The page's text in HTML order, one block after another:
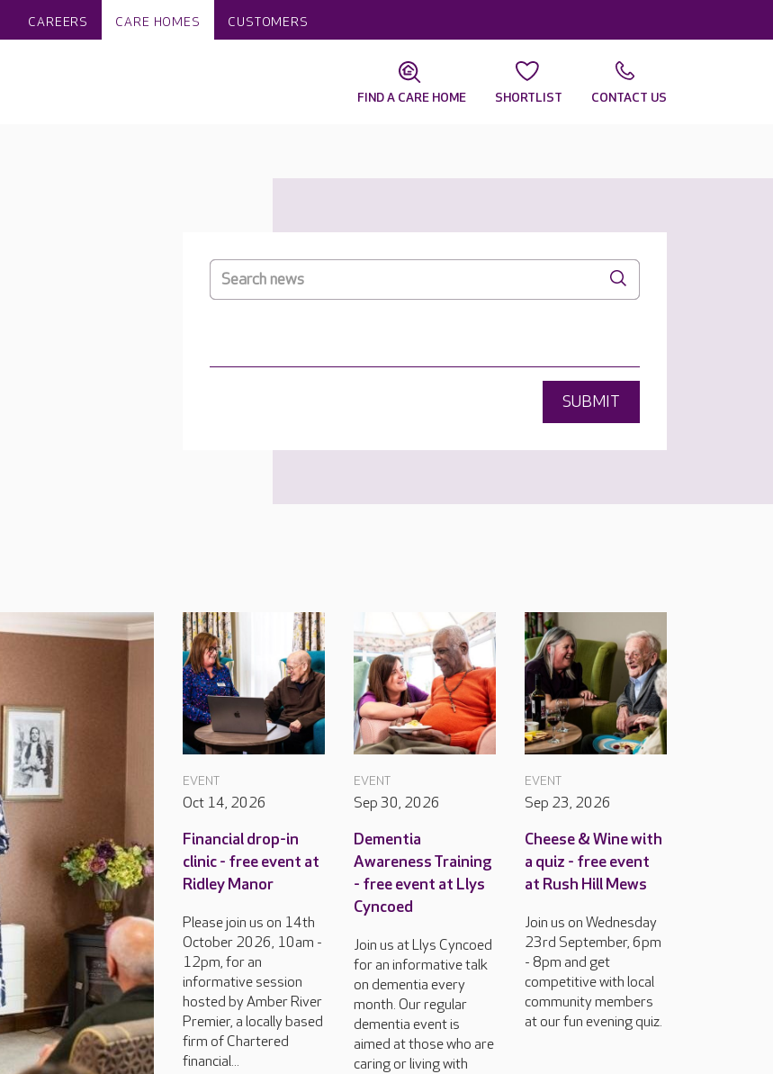
CAREERS CARE HOMES CUSTOMERS
FIND A CARE HOME SHORTLIST CONTACT US
SUBMIT
EVENT
Oct 14, 2026
Financial drop-in
clinic - free event at
Ridley Manor
Please join us on 14th
October 2026, 10am -
12pm, for an
informative session
hosted by Amber River
Premier, a locally based
firm of Chartered
financial...
EVENT
Sep 30, 2026
Dementia
Awareness Training
- free event at Llys
Cyncoed
Join us at Llys Cyncoed
for an informative talk
on dementia every
month. Our regular
dementia event is
aimed at those who are
caring or living with
EVENT
Sep 23, 2026
Cheese & Wine with
a quiz - free event
at Rush Hill Mews
Join us on Wednesday
23rd September, 6pm
- 8pm and get
competitive with local
community members
at our fun evening quiz.